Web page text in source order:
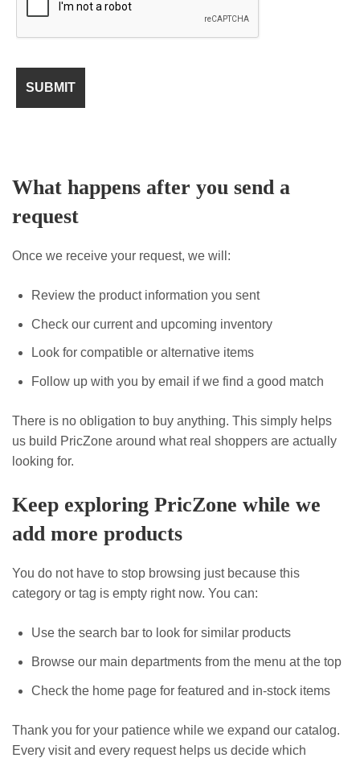
What happens after you send a
request
Once we receive your request, we will:
Review the product information you sent
Check our current and upcoming inventory
Look for compatible or alternative items
Follow up with you by email if we find a good match
There is no obligation to buy anything. This simply helps
us build PricZone around what real shoppers are actually
looking for.
Keep exploring PricZone while we
add more products
You do not have to stop browsing just because this
category or tag is empty right now. You can:
Use the search bar to look for similar products
Browse our main departments from the menu at the top
Check the home page for featured and in-stock items
Thank you for your patience while we expand our catalog.
Every visit and every request helps us decide which